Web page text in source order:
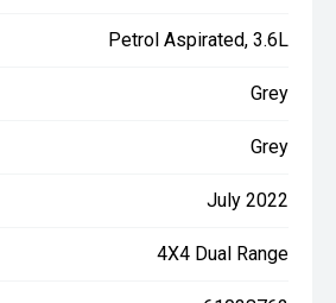
Petrol Aspirated, 3.6L
Grey
Grey
July 2022
4X4 Dual Range